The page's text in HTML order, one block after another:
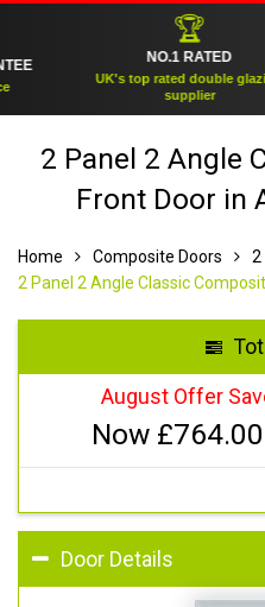
NO.1 RATED
UK's top rated double glazing
supplier
2 Panel 2 Angle
Front Door in
Home Composite Doors
2
2 Panel 2 Angle Classic
August Offer
Now £764.00
Door Details